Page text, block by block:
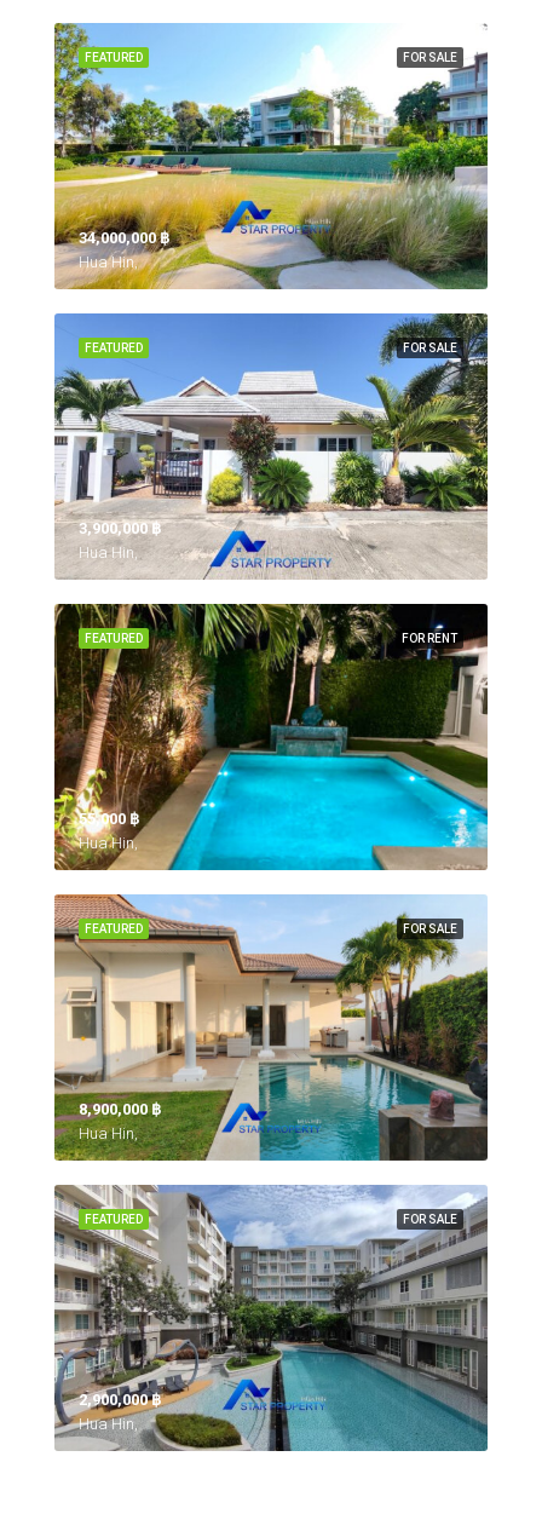
FOR SALE
FEATURED
34,000,000 ‎฿
Hua Hin,
FOR SALE
FEATURED
3,900,000 ‎฿
Hua Hin,
FOR RENT
FEATURED
55,000 ‎฿
Hua Hin,
FOR SALE
FEATURED
8,900,000 ‎฿
Hua Hin,
FOR SALE
FEATURED
2,900,000 ‎฿
Hua Hin,